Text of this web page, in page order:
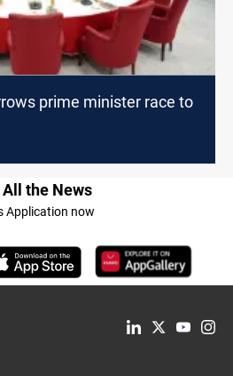
prime minister race to
the News
Application now